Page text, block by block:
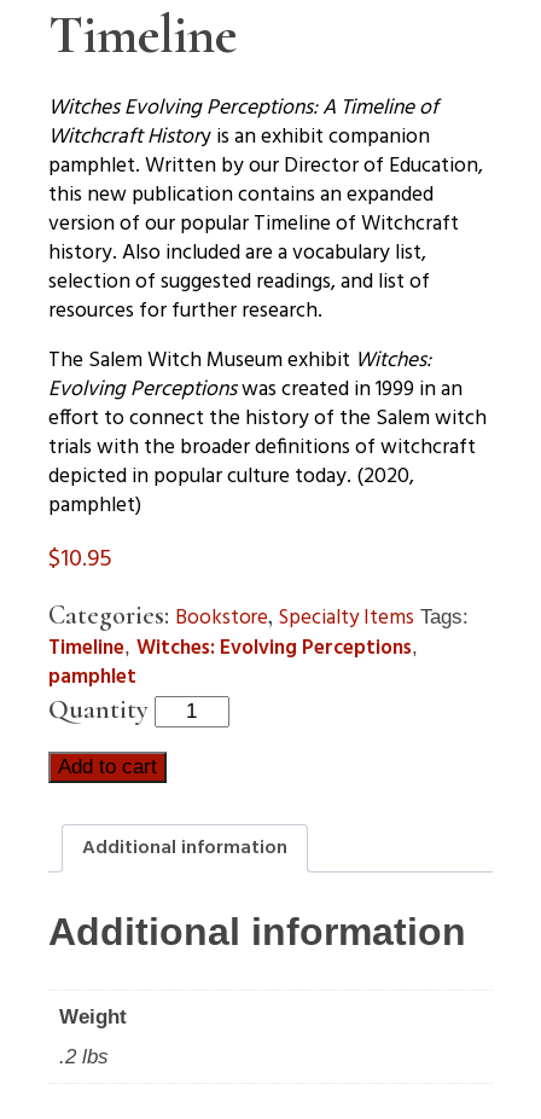
Timeline
Witches Evolving Perceptions: A Timeline of
Witchcraft History is an exhibit companion
pamphlet. Written by our Director of Education,
this new publication contains an expanded
version of our popular Timeline of Witchcraft
history. Also included are a vocabulary list,
selection of suggested readings, and list of
resources for further research.
The Salem Witch Museum exhibit Witches:
Evolving Perceptionswas created in 1999 in an
effort to connect the history of the Salem witch
trials with the broader definitions of witchcraft
depicted in popular culture today. (2020,
pamphlet)
$10.95
Categories: Bookstore, Specialty Items Tags:
Timeline, Witches: Evolving Perceptions,
pamphlet
Quantity
Add to cart
Additional information
Additional information
Weight
.2 lbs